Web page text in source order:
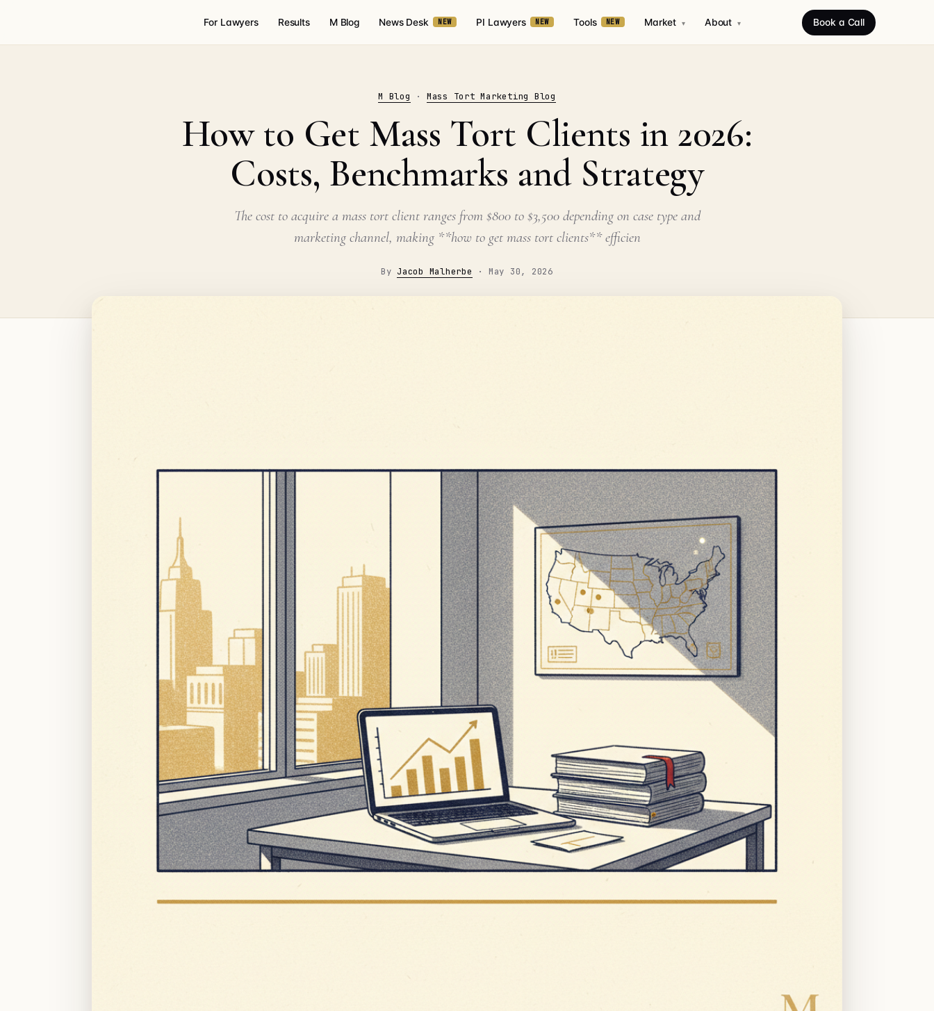
For Lawyers Results M Blog News Desk NEW PI Lawyers NEW Tools NEW Market ▾ About ▾ Book a Call
M Blog · Mass Tort Marketing Blog
How to Get Mass Tort Clients in 2026:
Costs, Benchmarks and Strategy
The cost to acquire a mass tort client ranges from $800 to $3,500 depending on case type and
marketing channel, making **how to get mass tort clients** efficien
By Jacob Malherbe · May 30, 2026